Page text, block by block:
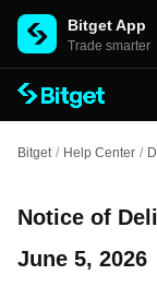
Bitget App
Trade smarter
Bitget / Help Center /
Notice of
June 5, 2026